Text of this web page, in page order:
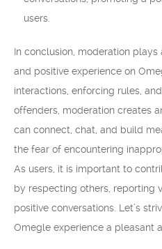
users.
In conclusion, moderation
and positive experience on
interactions, enforcing rules,
offenders, moderation creates
can connect, chat, and build
the fear of encountering
As users, it is important to
by respecting others, reporting
positive conversations. Let’s
Omegle experience a pleasant